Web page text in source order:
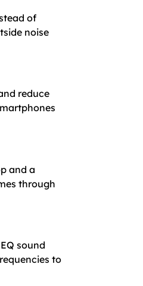
of
noise
reduce
and a
through
sound
to